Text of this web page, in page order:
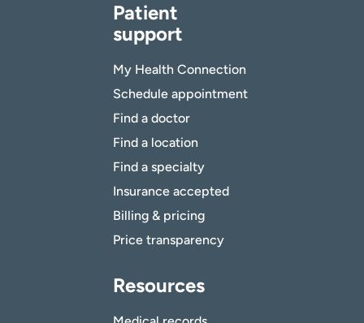
Patient
support
My Health Connection
Schedule appointment
Find a doctor
Find a location
Find a specialty
Insurance accepted
Billing & pricing
Price transparency
Resources